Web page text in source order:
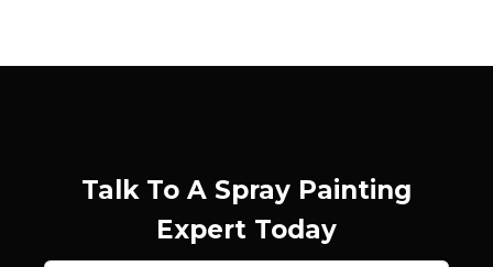
Talk To A Spray Painting
Expert Today